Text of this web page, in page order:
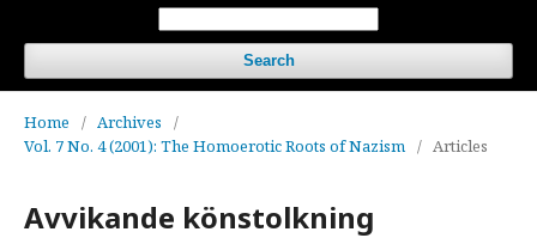
Search
Home / Archives
/
Vol. 7 No. 4 (2001): The Homoerotic Roots of Nazism / Articles
Avvikande könstolkning